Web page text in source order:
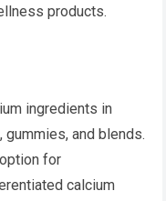
products.
ingredients in
and blends.
for
calcium